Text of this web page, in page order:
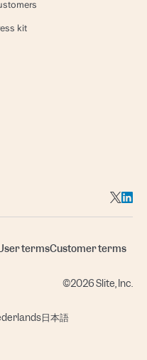
kit
termsCustomer terms
©2026 Slite, Inc.
日本語